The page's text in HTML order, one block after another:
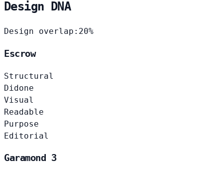
Design DNA
Design overlap: 20%
Escrow
Structural
Didone
Visual
Readable
Purpose
Editorial
Garamond 3